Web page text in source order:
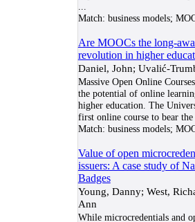
Match: business models;
Are MOOCs the long-
revolution in higher
Daniel, John; Uvalić-
Massive Open Online
the potential of online
higher education. The
first online course to bear
Match: business models;
Value of open
issuers: A case study of
Badges
Young, Danny; West,
Ann
While microcredentials and